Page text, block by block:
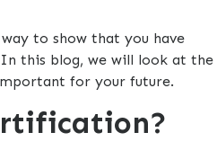
to show that you have
this blog, we will look at the
for your future.